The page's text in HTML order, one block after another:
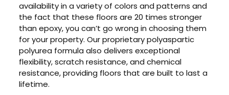
availability in a variety of colors and patterns and
the fact that these floors are 20 times stronger
than epoxy, you can’t go wrong in choosing them
for your property. Our proprietary polyaspartic
polyurea formula also delivers exceptional
flexibility, scratch resistance, and chemical
resistance, providing floors that are built to last a
lifetime.